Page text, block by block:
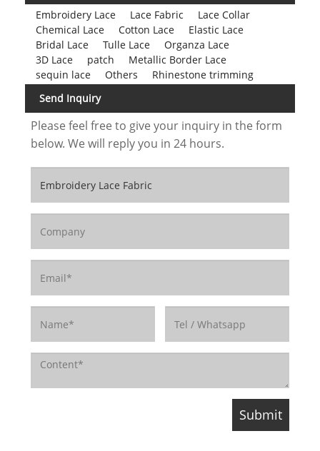
Embroidery Lace Lace Fabric
Lace Collar
Chemical Lace
Cotton Lace
Elastic Lace
Bridal Lace
Tulle Lace
Organza Lace
3D Lace
patch
Metallic Border Lace
sequin lace
Others
Rhinestone trimming
Send Inquiry
Please feel free to give your inquiry in the form
below. We will reply you in 24 hours.